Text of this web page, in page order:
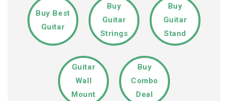
Buy Best
Guitar
Buy
Guitar
Strings
Buy
Guitar
Stand
Guitar
Wall
Mount
Buy
Combo
Deal